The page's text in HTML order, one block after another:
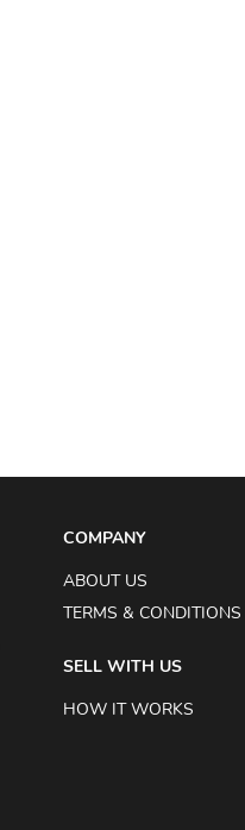
COMPANY
ABOUT US
TERMS & CONDITIONS
SELL WITH US
HOW IT WORKS